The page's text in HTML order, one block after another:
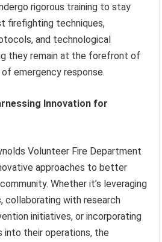
rigorous training to stay
firefighting techniques,
and technological
they remain at the forefront of
emergency response.
Innovation for
Volunteer Fire Department
approaches to better
Whether it’s leveraging
collaborating with research
initiatives, or incorporating
into their operations, the